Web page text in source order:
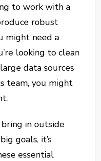
to work with a
robust
might need a
looking to clean
data sources
team, you might
in outside
goals, it’s
essential